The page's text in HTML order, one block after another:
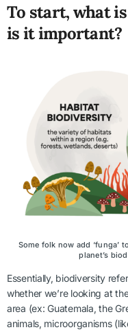
To start, what
is it important?
Some folk now add ‘funga’
planet’s
Essentially, biodiversity
whether we’re looking at
area (ex: Guatemala, the
animals, microorganisms